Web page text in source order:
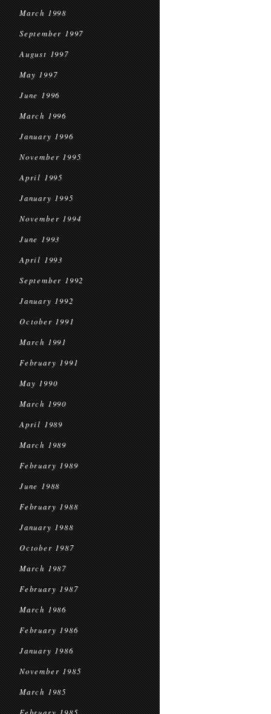
March 1998
September 1997
August 1997
May 1997
June 1996
March 1996
January 1996
November 1995
April 1995
January 1995
November 1994
June 1993
April 1993
September 1992
January 1992
October 1991
March 1991
February 1991
May 1990
March 1990
April 1989
March 1989
February 1989
June 1988
February 1988
January 1988
October 1987
March 1987
February 1987
March 1986
February 1986
January 1986
November 1985
March 1985